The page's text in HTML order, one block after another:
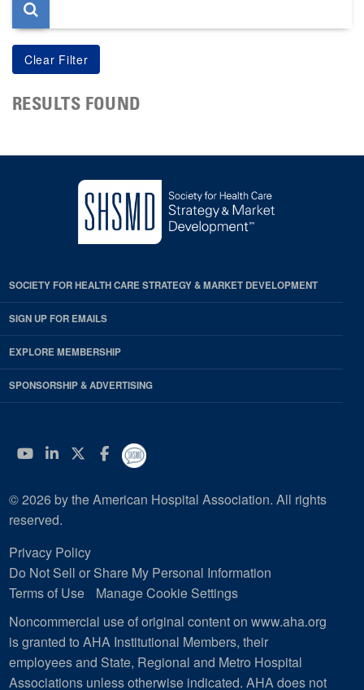
RESULTS FOUND
SOCIETY FOR HEALTH CARE STRATEGY & MARKET DEVELOPMENT
SIGN UP FOR EMAILS
EXPLORE MEMBERSHIP
SPONSORSHIP & ADVERTISING
YouTube
Linkedin
Twitter
Facebook
© 2026 by the American Hospital Association. All rights
reserved.
Privacy Policy
Do Not Sell or Share My Personal Information
Terms of Use
Manage Cookie Settings
Noncommercial use of original content on www.aha.org
is granted to AHA Institutional Members, their
employees and State, Regional and Metro Hospital
Associations unless otherwise indicated. AHA does not